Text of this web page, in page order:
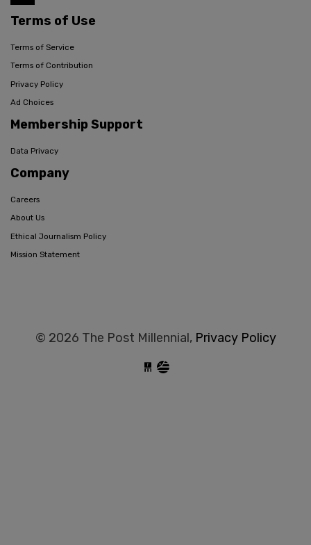
Terms of Use
Terms of Service
Terms of Contribution
Privacy Policy
Ad Choices
Membership Support
Data Privacy
Company
Careers
About Us
Ethical Journalism Policy
Mission Statement
© 2026 The Post Millennial, Privacy Policy